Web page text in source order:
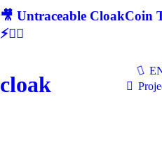
🎥 Untraceable CloakCoin
⚡🕵‍♂
cloak